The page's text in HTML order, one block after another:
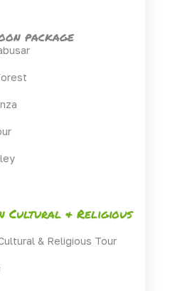
package
Cultural & Religious
& Religious Tour